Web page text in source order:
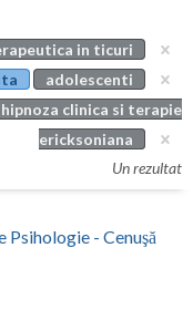
in ticuri
adolescenti
clinica si terapie
ericksoniana
Un rezultat
- Cenuşă